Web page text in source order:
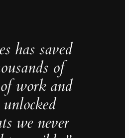
has saved
of
work and
we never